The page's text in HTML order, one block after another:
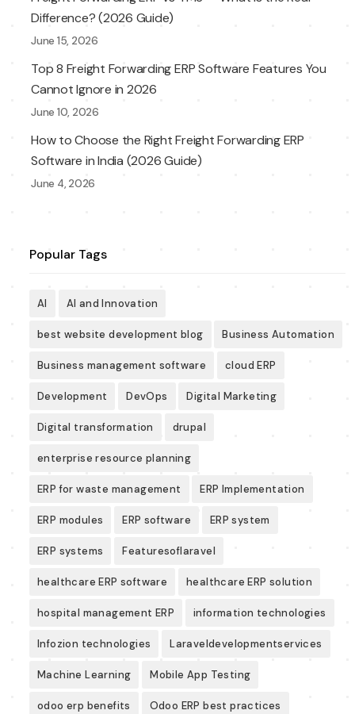
Difference? (2026 Guide)
June 15, 2026
Top 8 Freight Forwarding ERP Software Features You
Cannot Ignore in 2026
June 10, 2026
How to Choose the Right Freight Forwarding ERP
Software in India (2026 Guide)
June 4, 2026
Popular Tags
AI AI and Innovation
best website development blog Business Automation
Business management software cloud ERP
Development DevOps Digital Marketing
Digital transformation drupal
enterprise resource planning
ERP for waste management ERP Implementation
ERP modules ERP software ERP system
ERP systems Featuresoflaravel
healthcare ERP software healthcare ERP solution
hospital management ERP information technologies
Infozion technologies Laraveldevelopmentservices
Machine Learning Mobile App Testing
odoo erp benefits Odoo ERP best practices